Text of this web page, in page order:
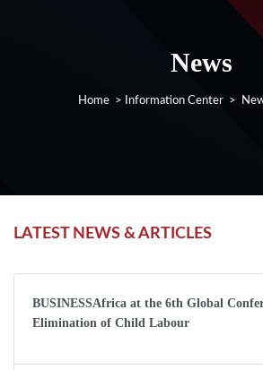
News
Home > Information Center >
LATEST NEWS & ARTICLES
BUSINESSAfrica at the 6th Global
Elimination of Child Labour